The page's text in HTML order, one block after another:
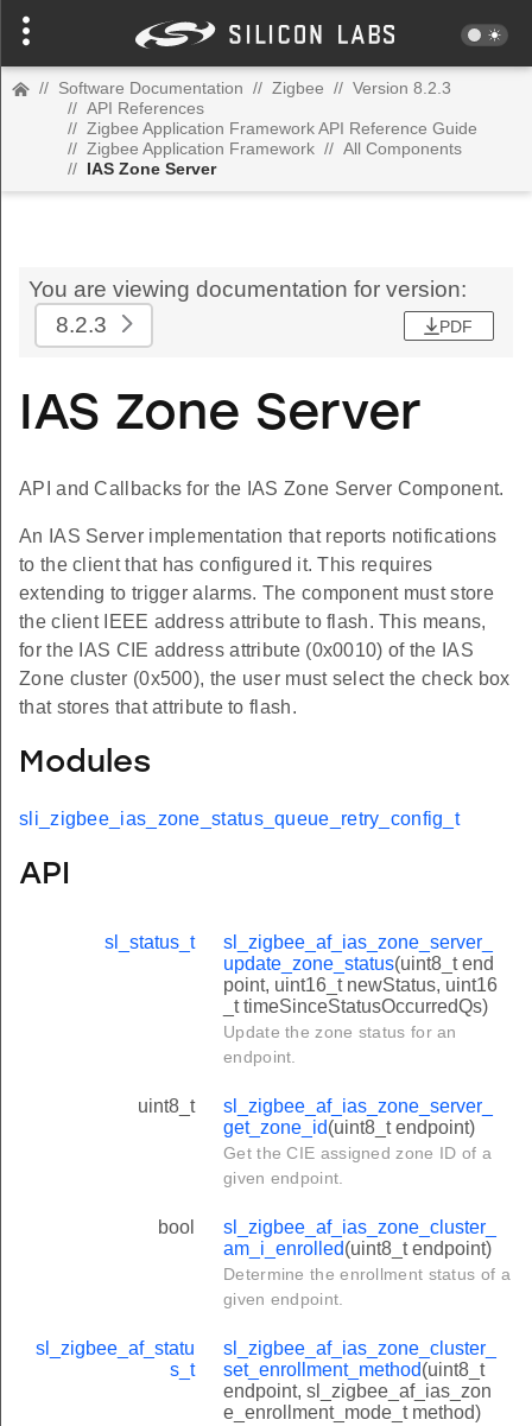
// Software Documentation // Zigbee // Version 8.2.3
// API References
// Zigbee Application Framework API Reference Guide
// Zigbee Application Framework // All Components
// IAS Zone Server
You are viewing documentation for version:
8.2.3
PDF
IAS Zone Server
API and Callbacks for the IAS Zone Server Component.
An IAS Server implementation that reports notifications
to the client that has configured it. This requires
extending to trigger alarms. The component must store
the client IEEE address attribute to flash. This means,
for the IAS CIE address attribute (0x0010) of the IAS
Zone cluster (0x500), the user must select the check box
that stores that attribute to flash.
Modules
sli_zigbee_ias_zone_status_queue_retry_config_t
API
sl_status_t
sl_zigbee_af_ias_zone_server_
update_zone_status(uint8_t end
point, uint16_t newStatus, uint16
_t timeSinceStatusOccurredQs)
Update the zone status for an
endpoint.
uint8_t
sl_zigbee_af_ias_zone_server_
get_zone_id(uint8_t endpoint)
Get the CIE assigned zone ID of a
given endpoint.
bool
sl_zigbee_af_ias_zone_cluster_
am_i_enrolled(uint8_t endpoint)
Determine the enrollment status of a
given endpoint.
sl_zigbee_af_statu
s_t
sl_zigbee_af_ias_zone_cluster_
set_enrollment_method(uint8_t
endpoint, sl_zigbee_af_ias_zon
e_enrollment_mode_t method)